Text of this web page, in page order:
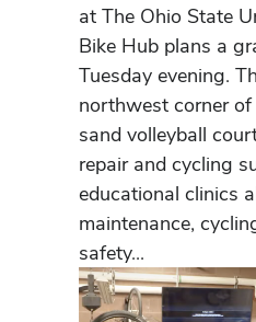
at The Ohio State
Bike Hub plans a
Tuesday evening.
northwest corner of
sand volleyball
repair and cycling
educational clinics
maintenance,
safety...